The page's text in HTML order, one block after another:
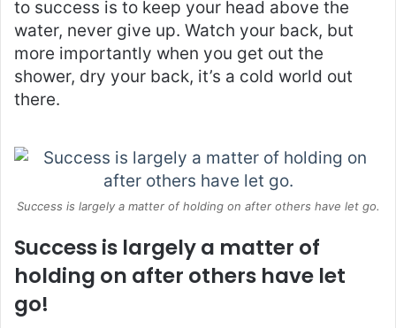
to success is to keep your head above the
water, never give up. Watch your back, but
more importantly when you get out the
shower, dry your back, it’s a cold world out
there.
Success is largely a matter of holding on after others have let go.
Success is largely a matter of
holding on after others have let
go!